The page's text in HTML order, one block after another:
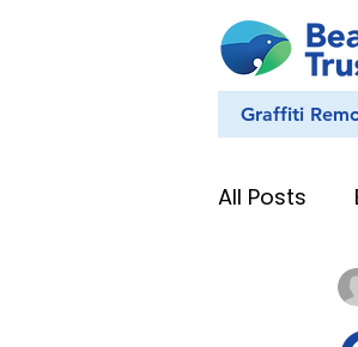
Graffiti
All Posts
Eye on